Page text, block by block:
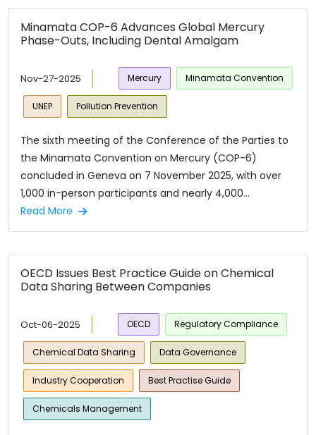
Minamata COP-6 Advances Global Mercury
Phase-Outs, Including Dental Amalgam
Nov-27-2025 Mercury Minamata Convention
UNEP Pollution Prevention
The sixth meeting of the Conference of the Parties to
the Minamata Convention on Mercury (COP-6)
concluded in Geneva on 7 November 2025, with over
1,000 in-person participants and nearly 4,000...
Read More
OECD Issues Best Practice Guide on Chemical
Data Sharing Between Companies
Oct-06-2025 OECD Regulatory Compliance
Chemical Data Sharing Data Governance
Industry Cooperation Best Practise Guide
Chemicals Management